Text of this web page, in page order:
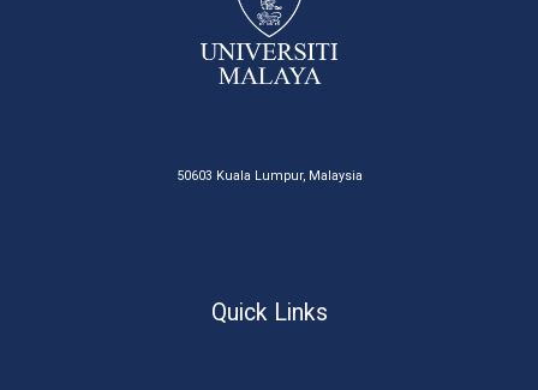
50603 Kuala Lumpur, Malaysia
Quick Links